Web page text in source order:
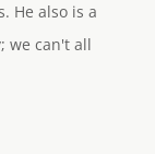
He also is a
we can't all